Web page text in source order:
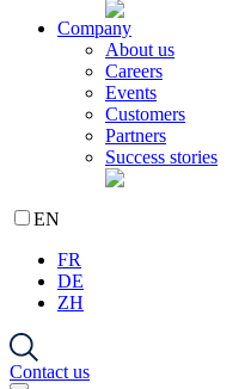
Company
About us
Careers
Events
Customers
Partners
Success stories
EN
FR
DE
ZH
Contact us